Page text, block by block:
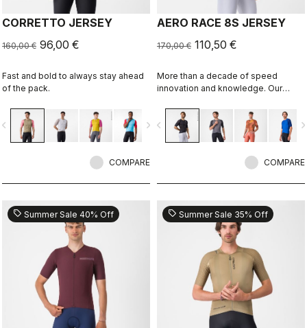
CORRETTO JERSEY
160,00 € 96,00 €
Fast and bold to always stay ahead
of the pack.
navigate_next
COMPARE
AERO RACE 8S JERSEY
170,00 € 110,50 €
More than a decade of speed
innovation and knowledge. Our
navigate_before
COMPARE
sell Summer Sale 40% Off sell Summer Sale 35% Off